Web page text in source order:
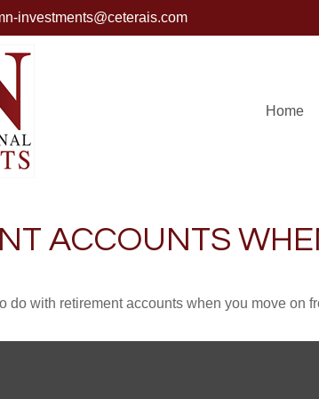
investments@ceterais.com
Home
ACCOUNTS
do with retirement accounts when you move on